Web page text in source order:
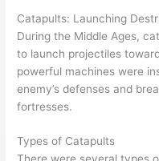
Catapults: Launching
During the Middle Ages,
to launch projectiles
powerful machines were
enemy’s defenses and
fortresses.
Types of Catapults